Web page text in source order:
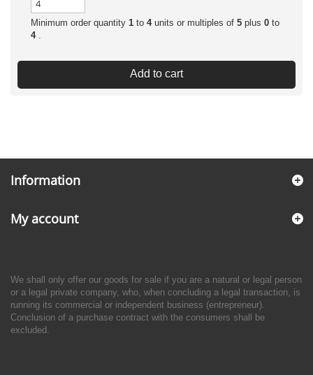
Minimum order quantity 1 to 4units or multiples of 5 plus 0 to
4.
Add to cart
Information
My account
We shall only offer our goods for sale if you are a natural or legal person
or a legal private company, who, when concluding a legal transaction, is
running its commercial or independent business (entrepreneur).
Conclusion of a purchase contract with the consumers shall be
excluded.